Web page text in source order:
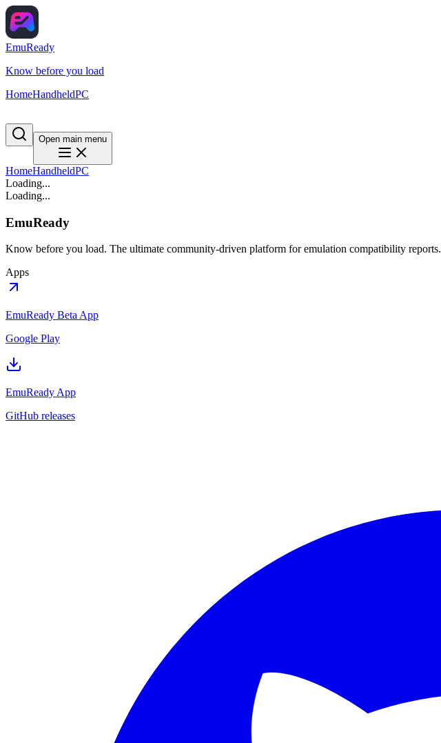
EmuReady
Know before you load
HomeHandheldPC
Open main menu
HomeHandheldPC
Loading...
Loading...
EmuReady
Know before you load. The ultimate community-driven platform for emulation compatibility reports.
Apps
EmuReady Beta App
Google Play
EmuReady App
GitHub releases